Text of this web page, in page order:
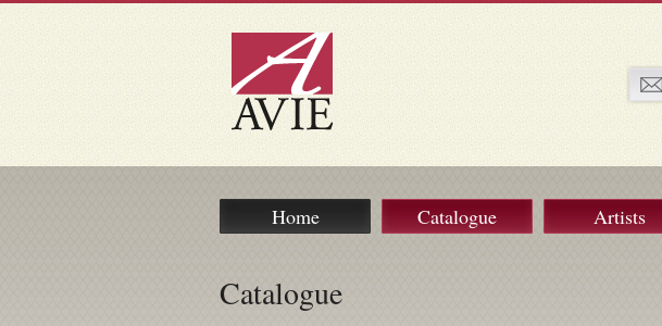
Home Catalogue Artists
Catalogue